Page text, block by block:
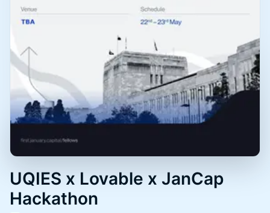
UQIES x Lovable x JanCap
Hackathon